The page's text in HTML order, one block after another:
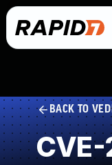
BACK TO